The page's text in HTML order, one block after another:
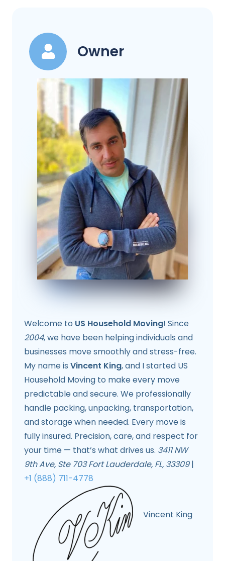
Owner
Welcome to US Household Moving! Since
2004, we have been helping individuals and
businesses move smoothly and stress-free.
My name is Vincent King, and I started US
Household Moving to make every move
predictable and secure. We professionally
handle packing, unpacking, transportation,
and storage when needed. Every move is
fully insured. Precision, care, and respect for
your time — that’s what drives us. 3411 NW
9th Ave, Ste 703 Fort Lauderdale, FL, 33309|
+1 (888) 711-4778
Vincent King